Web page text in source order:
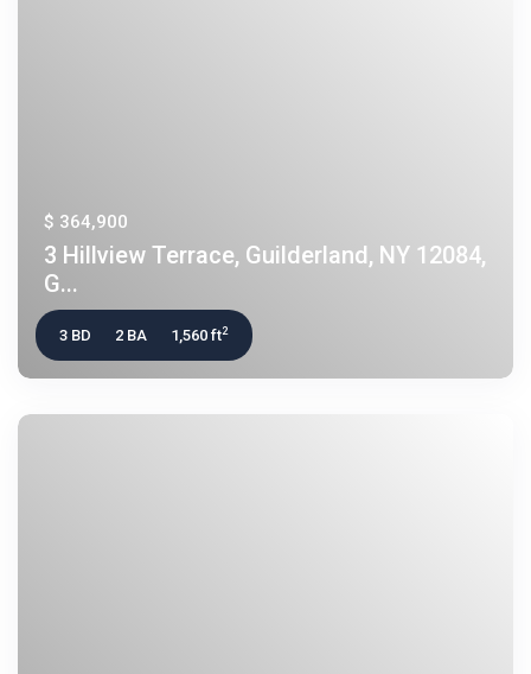
$ 364,900
3 Hillview Terrace, Guilderland, NY 12084,
G...
3 BD 2 BA 1,560 ft2